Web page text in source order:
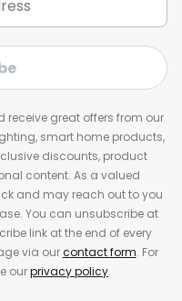
receive great offers from our
smart home products,
discounts, product
content. As a valued
and may reach out to you
You can unsubscribe at
link at the end of every
via ourcontact form. For
ourprivacy policy.